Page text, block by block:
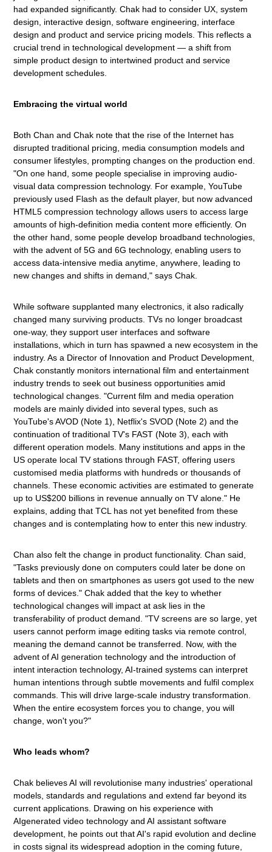
had expanded significantly. Chak had to consider UX, system
design, interactive design, software engineering, interface
design and product and service pricing models. This reflects a
crucial trend in technological development — a shift from
simple product design to intertwined product and service
development schedules.
Embracing the virtual world
Both Chan and Chak note that the rise of the Internet has
disrupted traditional pricing, media consumption models and
consumer lifestyles, prompting changes on the production end.
"On one hand, some people specialise in improving audio-
visual data compression technology. For example, YouTube
previously used Flash as the default player, but now advanced
HTML5 compression technology allows users to access large
amounts of high-definition media content more efficiently. On
the other hand, some people develop broadband technologies,
with the advent of 5G and 6G technology, enabling users to
access data-intensive media anytime, anywhere, leading to
new changes and shifts in demand," says Chak.
While software supplanted many electronics, it also radically
changed many surviving products. TVs no longer broadcast
one-way, they support user interfaces and software
installations, which in turn has spawned a new ecosystem in the
industry. As a Director of Innovation and Product Development,
Chak constantly monitors international film and entertainment
industry trends to seek out business opportunities amid
technological changes. "Current film and media operation
models are mainly divided into several types, such as
YouTube's AVOD (Note 1), Netflix's SVOD (Note 2) and the
continuation of traditional TV's FAST (Note 3), each with
different operation models. Many institutions and apps in the
US operate local TV stations through FAST, offering users
customised media platforms with hundreds or thousands of
channels. These economic activities are estimated to generate
up to US$200 billions in revenue annually on TV alone." He
explains, adding that TCL has not yet benefited from these
changes and is contemplating how to enter this new industry.
Chan also felt the change in product functionality. Chan said,
"Tasks previously done on computers could later be done on
tablets and then on smartphones as users got used to the new
forms of devices." Chak added that the key to whether
technological changes will impact at ask lies in the
transferability of product demand. "TV screens are so large, yet
users cannot perform image editing tasks via remote control,
meaning the demand cannot be transferred. Now, with the
advent of AI generation technology and the introduction of
intent interaction technology, AI-trained systems can interpret
human intentions through subtle movements and fulfil complex
commands. This will drive large-scale industry transformation.
When the entire ecosystem forces you to change, you will
change, won't you?"
Who leads whom?
Chak believes AI will revolutionise many industries' operational
models, standards and regulations and extend far beyond its
current applications. Drawing on his experience with
AIgenerated video technology and AI assistant software
development, he points out that AI's rapid evolution and decline
in costs signal its widespread adoption in the coming future,